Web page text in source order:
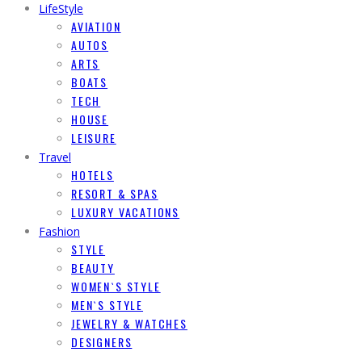
LifeStyle
AVIATION
AUTOS
ARTS
BOATS
TECH
HOUSE
LEISURE
Travel
HOTELS
RESORT & SPAS
LUXURY VACATIONS
Fashion
STYLE
BEAUTY
WOMEN`S STYLE
MEN`S STYLE
JEWELRY & WATCHES
DESIGNERS